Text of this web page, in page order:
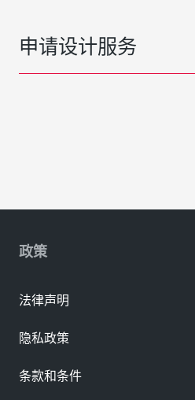
申请设计服务
政策
法律声明
隐私政策
条款和条件